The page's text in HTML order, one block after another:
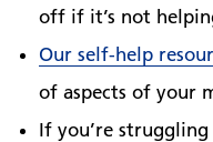
off if it’s not
Our self-help
of aspects of your
If you’re